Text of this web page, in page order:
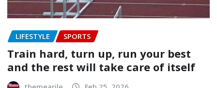
LIFESTYLE SPORTS
Train hard, turn up, run your best
and the rest will take care of itself